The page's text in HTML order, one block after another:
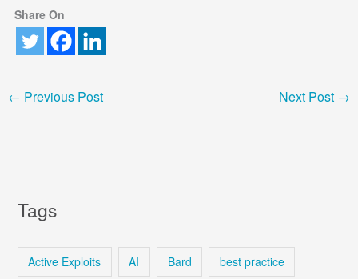
Share On
← Previous Post Next Post →
Tags
Active Exploits AI Bard best practice